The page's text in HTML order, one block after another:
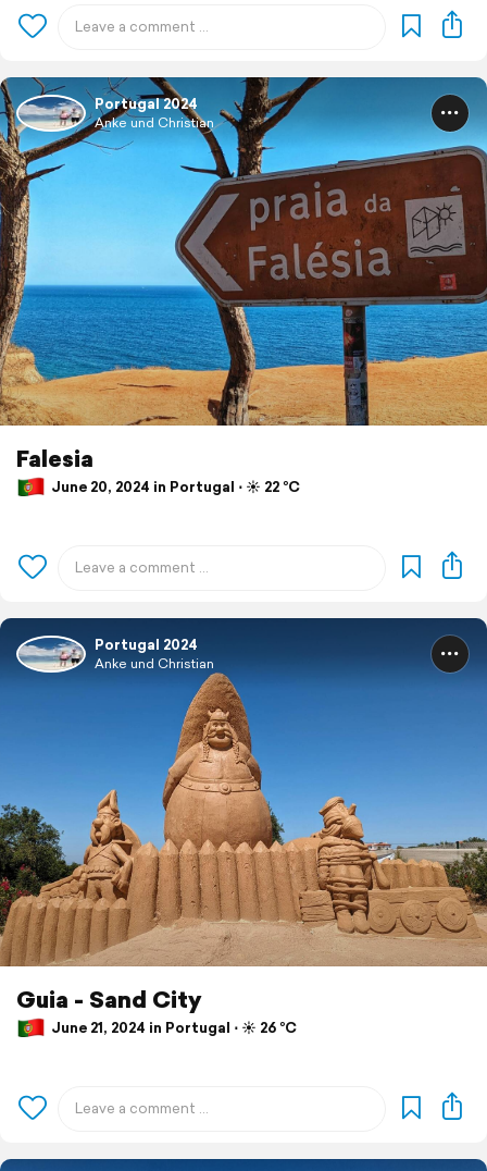
Portugal 2024
Anke und Christian
Falesia
June 20, 2024 in Portugal ⋅ ☀️ 22 °C
Portugal 2024
Anke und Christian
Guia - Sand City
June 21, 2024 in Portugal ⋅ ☀️ 26 °C